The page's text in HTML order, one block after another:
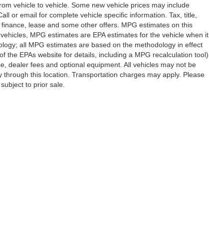
vehicle to vehicle. Some new vehicle prices may include
or email for complete vehicle specific information. Tax, title,
lease and some other offers. MPG estimates on this
MPG estimates are EPA estimates for the vehicle when it
all MPG estimates are based on the methodology in effect
EPAs website for details, including a MPG recalculation tool).
dealer fees and optional equipment. All vehicles may not be
this location. Transportation charges may apply. Please
to prior sale.